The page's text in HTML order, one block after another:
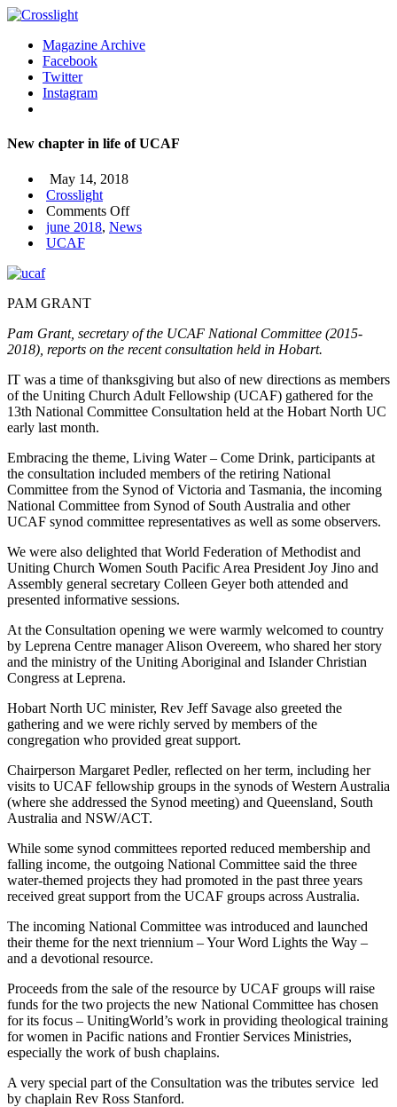
Magazine Archive
Facebook
Twitter
Instagram
New chapter in life of UCAF
May 14, 2018
Crosslight
Comments Offon
New
june 2018, News
UCAF
PAM GRANT
Pam Grant, secretary of the UCAF National Committee (2015-
2018), reports on the recent consultation held in Hobart.
IT was a time of thanksgiving but also of new directions as members
of the Uniting Church Adult Fellowship (UCAF) gathered for the
13th National Committee Consultation held at the Hobart North UC
early last month.
Embracing the theme, Living Water – Come Drink, participants at
the consultation included members of the retiring National
Committee from the Synod of Victoria and Tasmania, the incoming
National Committee from Synod of South Australia and other
UCAF synod committee representatives as well as some observers.
We were also delighted that World Federation of Methodist and
Uniting Church Women South Pacific Area President Joy Jino and
Assembly general secretary Colleen Geyer both attended and
presented informative sessions.
At the Consultation opening we were warmly welcomed to country
by Leprena Centre manager Alison Overeem, who shared her story
and the ministry of the Uniting Aboriginal and Islander Christian
Congress at Leprena.
Hobart North UC minister, Rev Jeff Savage also greeted the
gathering and we were richly served by members of the
congregation who provided great support.
Chairperson Margaret Pedler, reflected on her term, including her
visits to UCAF fellowship groups in the synods of Western Australia
(where she addressed the Synod meeting) and Queensland, South
Australia and NSW/ACT.
While some synod committees reported reduced membership and
falling income, the outgoing National Committee said the three
water-themed projects they had promoted in the past three years
received great support from the UCAF groups across Australia.
The incoming National Committee was introduced and launched
their theme for the next triennium – Your Word Lights the Way –
and a devotional resource.
Proceeds from the sale of the resource by UCAF groups will raise
funds for the two projects the new National Committee has chosen
for its focus – UnitingWorld’s work in providing theological training
for women in Pacific nations and Frontier Services Ministries,
especially the work of bush chaplains.
A very special part of the Consultation was the tributes service led
by chaplain Rev Ross Stanford.